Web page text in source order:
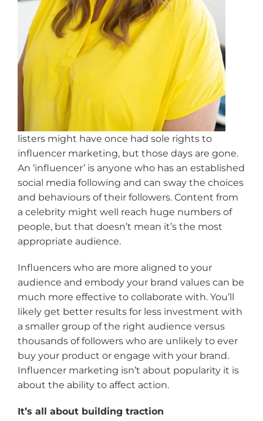
listers might have once had sole rights to
influencer marketing, but those days are gone.
An ‘influencer’ is anyone who has an established
social media following and can sway the choices
and behaviours of their followers. Content from
a celebrity might well reach huge numbers of
people, but that doesn’t mean it’s the most
appropriate audience.
Influencers who are more aligned to your
audience and embody your brand values can be
much more effective to collaborate with. You’ll
likely get better results for less investment with
a smaller group of the right audience versus
thousands of followers who are unlikely to ever
buy your product or engage with your brand.
Influencer marketing isn’t about popularity it is
about the ability to affect action.
It’s all about building traction